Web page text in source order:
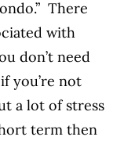
There
with
don’t need
you’re not
a lot of stress
term then